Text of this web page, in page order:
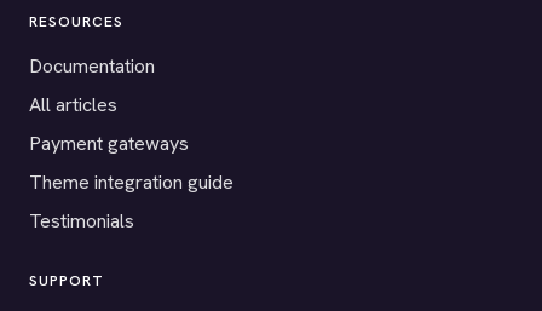
RESOURCES
Documentation
All articles
Payment gateways
Theme integration guide
Testimonials
SUPPORT